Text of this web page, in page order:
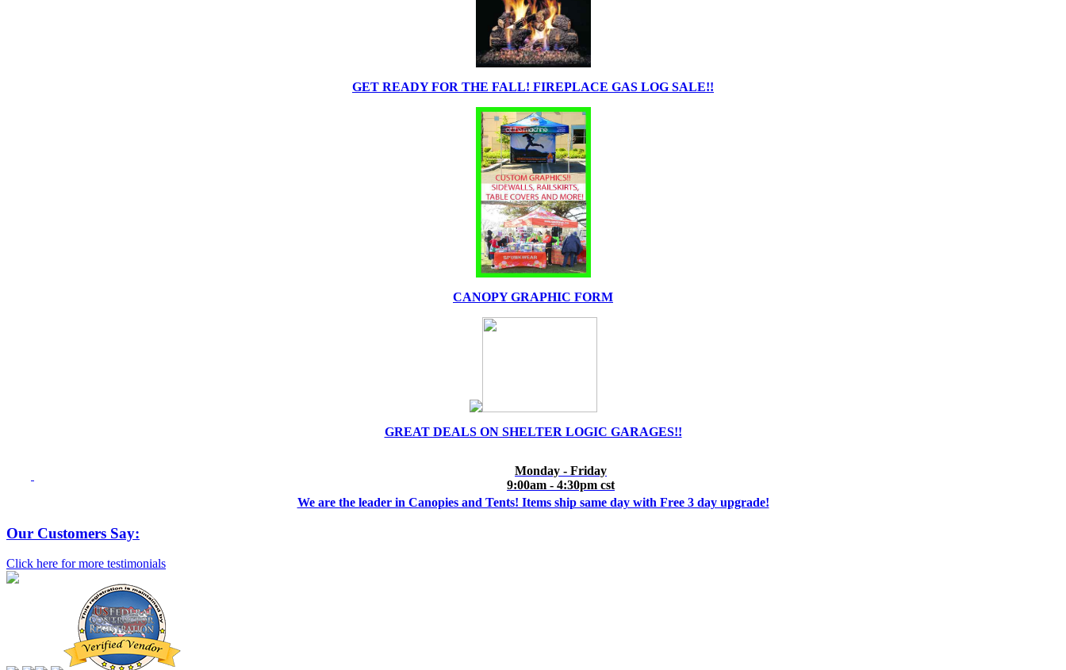
GET READY FOR THE FALL! FIREPLACE GAS LOG SALE!!
CANOPY GRAPHIC FORM
GREAT DEALS ON SHELTER LOGIC GARAGES!!
Monday - Friday
9:00am - 4:30pm cst
We are the leader in Canopies and Tents! Items ship same day with Free 3 day upgrade!
Our Customers Say:
Click here for more testimonials